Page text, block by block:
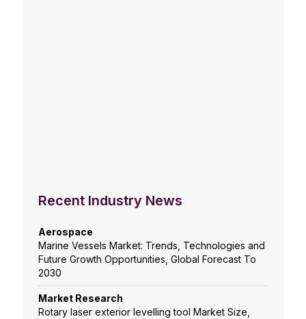
Recent Industry News
Aerospace
Marine Vessels Market: Trends, Technologies and
Future Growth Opportunities, Global Forecast To
2030
Market Research
Rotary laser exterior levelling tool Market Size,